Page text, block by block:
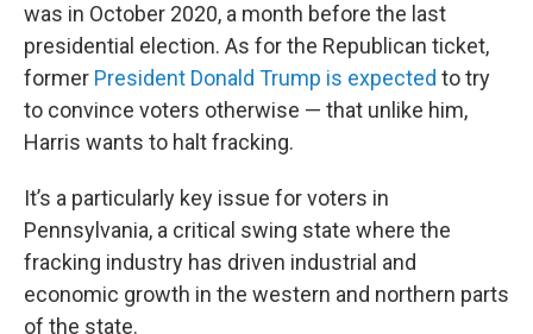
was in October 2020, a month before the last
presidential election. As for the Republican ticket,
former President Donald Trump is expected to try
to convince voters otherwise — that unlike him,
Harris wants to halt fracking.
It’s a particularly key issue for voters in
Pennsylvania, a critical swing state where the
fracking industry has driven industrial and
economic growth in the western and northern parts
of the state.